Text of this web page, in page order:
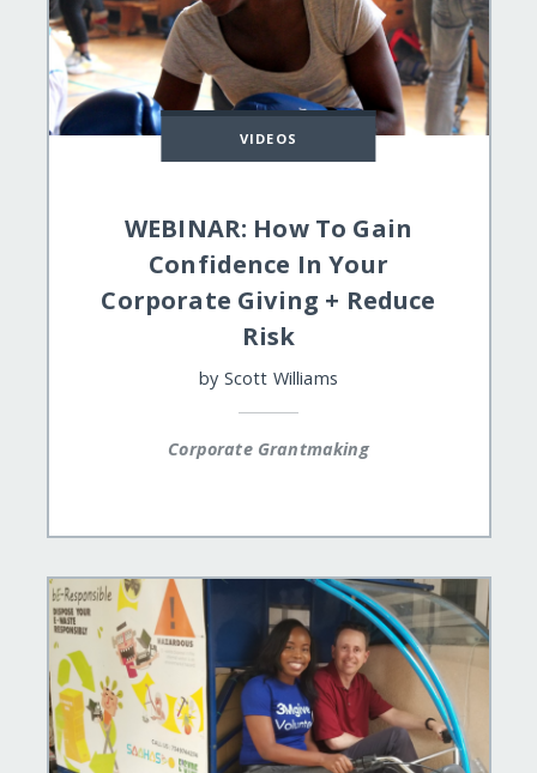
VIDEOS
WEBINAR: How To Gain
Confidence In Your
Corporate Giving + Reduce
Risk
by Scott Williams
Corporate Grantmaking